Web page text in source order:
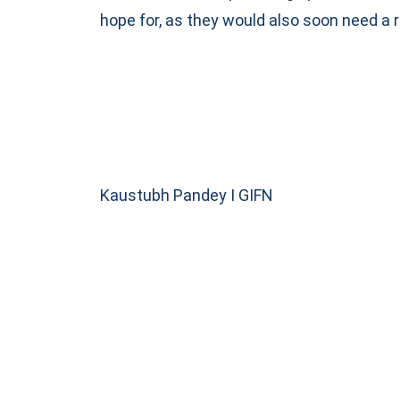
hope for, as they would also soon need a
Kaustubh Pandey I GIFN